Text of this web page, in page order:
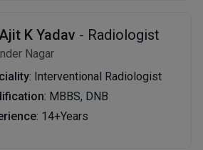
K Yadav - Radiologist
Nagar
: Interventional Radiologist
: MBBS, DNB
: 14+Years